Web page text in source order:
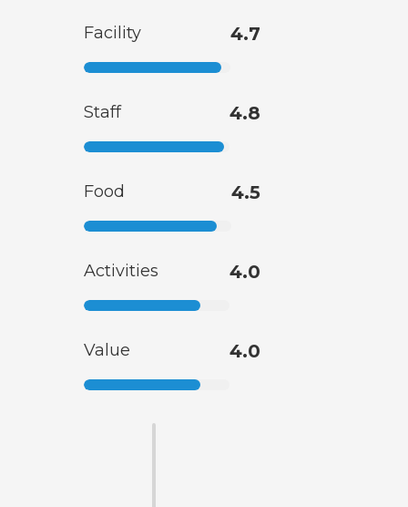
Facility 4.7
Staff 4.8
Food 4.5
Activities 4.0
Value 4.0